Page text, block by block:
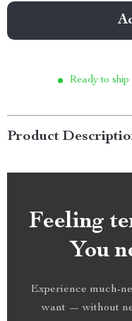
Ready to
Product
Feeling
You
Experience much-
want — without